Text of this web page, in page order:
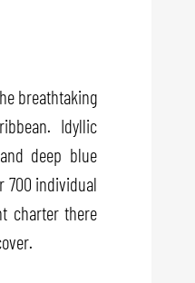
breathtaking
Idyllic
deep blue
700 individual
charter there